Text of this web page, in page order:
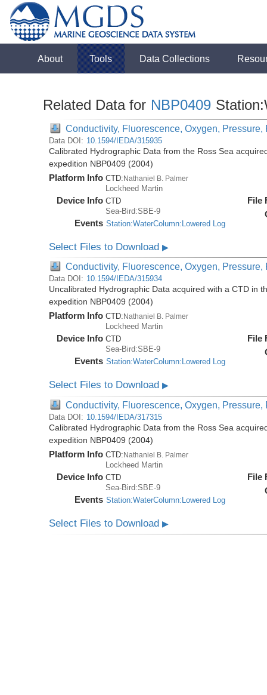
About Tools Data Collections
Related Data for NBP0409
Conductivity, Fluorescence, Oxygen,
Data DOI: 10.1594/IEDA/315935
Calibrated Hydrographic Data from the Ross Sea
expedition NBP0409 (2004)
Platform Info CTD:Nathaniel B. Palmer
Lockheed Martin
Device Info CTD
Sea-Bird:SBE-9
Events Station:WaterColumn:Lowered Log
File
Select Files to Download▶
Conductivity, Fluorescence, Oxygen,
Data DOI: 10.1594/IEDA/315934
Uncalibrated Hydrographic Data acquired with a CTD in
expedition NBP0409 (2004)
Platform Info CTD: Nathaniel B. Palmer
Lockheed Martin
Device Info CTD
Sea-Bird:SBE-9
Events Station:WaterColumn:Lowered Log
File
Select Files to Download▶
Conductivity, Fluorescence, Oxygen,
Data DOI: 10.1594/IEDA/317315
Calibrated Hydrographic Data from the Ross Sea
expedition NBP0409 (2004)
Platform Info CTD:Nathaniel B. Palmer
Lockheed Martin
Device Info CTD
Sea-Bird:SBE-9
Events Station:WaterColumn:Lowered Log
File
Select Files to Download▶